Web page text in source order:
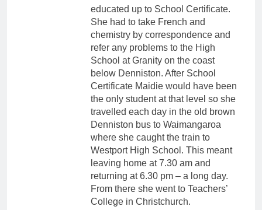
educated up to School Certificate.
She had to take French and
chemistry by correspondence and
refer any problems to the High
School at Granity on the coast
below Denniston. After School
Certificate Maidie would have been
the only student at that level so she
travelled each day in the old brown
Denniston bus to Waimangaroa
where she caught the train to
Westport High School. This meant
leaving home at 7.30 am and
returning at 6.30 pm – a long day.
From there she went to Teachers’
College in Christchurch.